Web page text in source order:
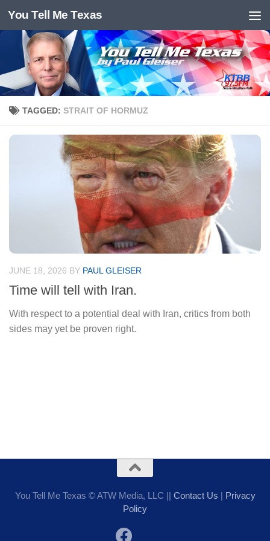
Skip to content
You Tell Me Texas
TAGGED: STRAIT OF HORMUZ
JUNE 18, 2026 BY PAUL GLEISER
Time will tell with Iran.
With respect to a potential deal with Iran, critics from both
sides may yet be proven right.
You Tell Me Texas © ATW Media, LLC || Contact Us | Privacy
Policy